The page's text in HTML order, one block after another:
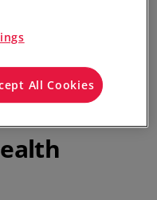
All Cookies